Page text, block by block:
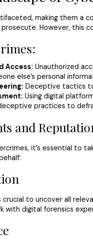
making them a
However, this
Access: Unauthorized
else’s personal
Deceptive tactics
Using digital
practices to
and
it’s essential
to uncover all
with digital forensics